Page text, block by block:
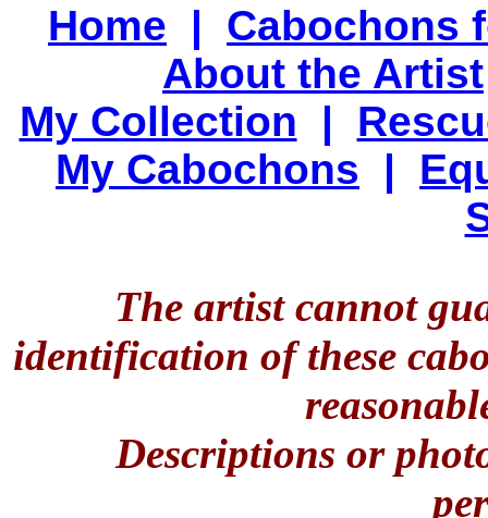
Home | Cabochons
About the Artist
My Collection |
My Cabochons |
The artist cannot
identification of these
Descriptions or